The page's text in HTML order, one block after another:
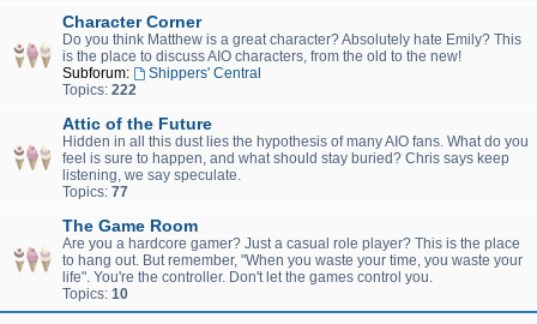
Character Corner
Do you think Matthew is a great character? Absolutely hate Emily? This
is the place to discuss AIO characters, from the old to the new!
Subforum:
Shippers' Central
Topics: 222
Attic of the Future
Hidden in all this dust lies the hypothesis of many AIO fans. What do you
feel is sure to happen, and what should stay buried? Chris says keep
listening, we say speculate.
Topics: 77
The Game Room
Are you a hardcore gamer? Just a casual role player? This is the place
to hang out. But remember, "When you waste your time, you waste your
life". You're the controller. Don't let the games control you.
Topics: 10